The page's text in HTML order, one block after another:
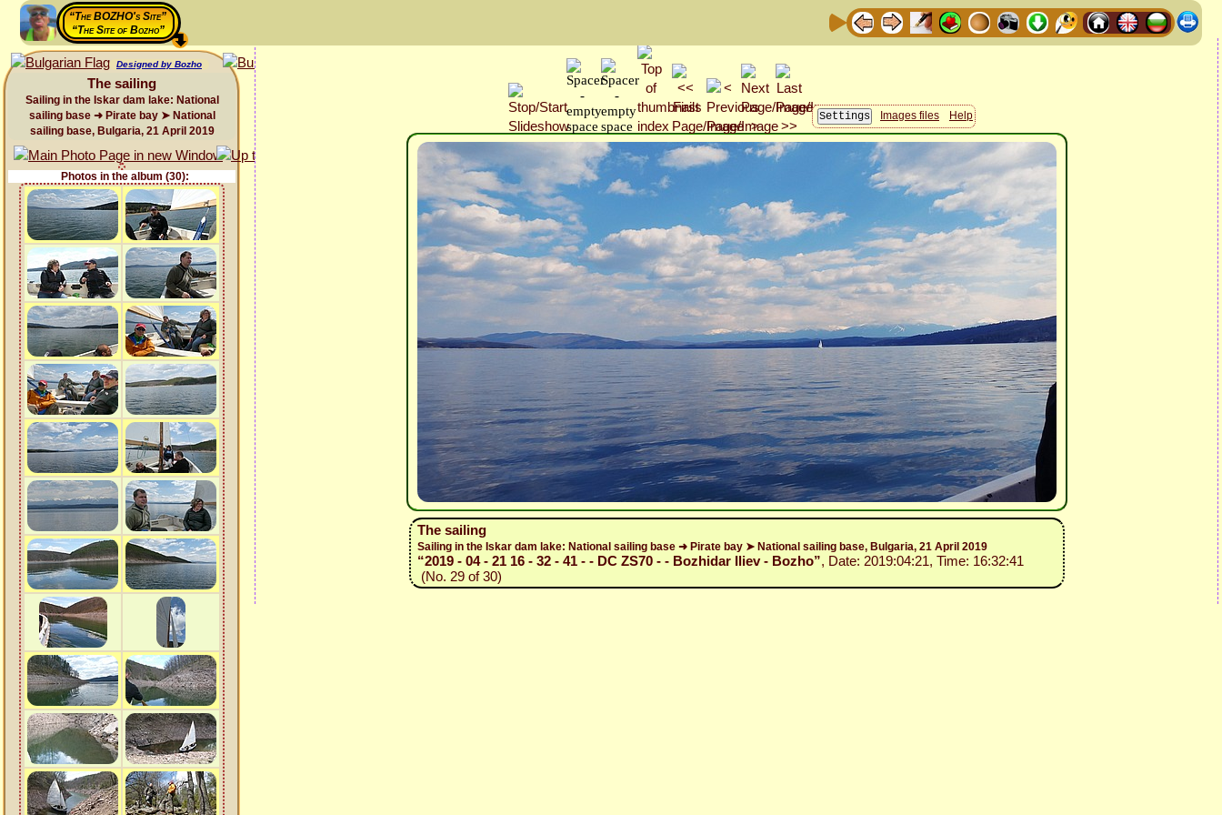
“The BOZHO's Site”
“The Site of Bozho”
Designed by Bozho
The sailing
Sailing in the Iskar dam lake: National
sailing base ➜ Pirate bay ➤ National
sailing base, Bulgaria, 21 April 2019
Photos in the album (30):
Images files Help
The sailing
Sailing in the Iskar dam lake: National sailing base ➜ Pirate bay ➤ National sailing base, Bulgaria, 21 April 2019
“2019 - 04 - 21 16 - 32 - 41 - - DC ZS70 - - Bozhidar Iliev - Bozho”, Date: 2019:04:21, Time: 16:32:41
(No. 29 of 30)